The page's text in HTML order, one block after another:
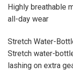
Highly breathable
all-day wear
Stretch Water-
Stretch water-
lashing on extra